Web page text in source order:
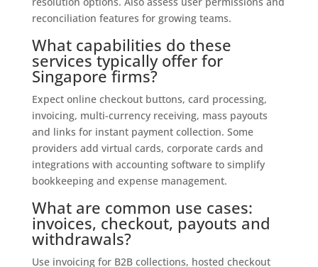
reconciliation features for growing teams.
What capabilities do these
services typically offer for
Singapore firms?
Expect online checkout buttons, card processing,
invoicing, multi-currency receiving, mass payouts
and links for instant payment collection. Some
providers add virtual cards, corporate cards and
integrations with accounting software to simplify
bookkeeping and expense management.
What are common use cases:
invoices, checkout, payouts and
withdrawals?
Use invoicing for B2B collections, hosted checkout